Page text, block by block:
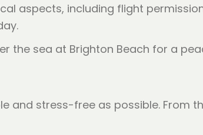
aspects, including flight
and stress-free as possible. From